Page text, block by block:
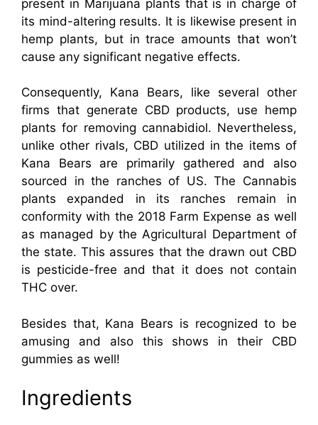
present in Marijuana plants that is in charge of
its mind-altering results. It is likewise present in
hemp plants, but in trace amounts that won’t
cause any significant negative effects.
Consequently, Kana Bears, like several other
firms that generate CBD products, use hemp
plants for removing cannabidiol. Nevertheless,
unlike other rivals, CBD utilized in the items of
Kana Bears are primarily gathered and also
sourced in the ranches of US. The Cannabis
plants expanded in its ranches remain in
conformity with the 2018 Farm Expense as well
as managed by the Agricultural Department of
the state. This assures that the drawn out CBD
is pesticide-free and that it does not contain
THC over.
Besides that, Kana Bears is recognized to be
amusing and also this shows in their CBD
gummies as well!
Ingredients